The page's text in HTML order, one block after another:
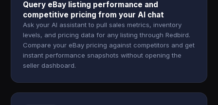
Query eBay listing performance and
competitive pricing from your AI chat
Ask your AI assistant to pull sales metrics, inventory
levels, and pricing data for any listing through Redbird.
Compare your eBay pricing against competitors and get
instant performance snapshots without opening the
seller dashboard.